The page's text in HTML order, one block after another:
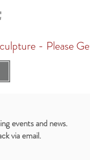
- Please
events and news.
via email.